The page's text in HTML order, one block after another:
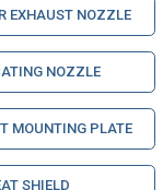
EXHAUST NOZZLE
NOZZLE
MOUNTING PLATE
SHIELD